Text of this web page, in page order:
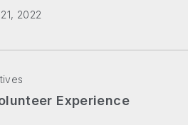
2022
Experience